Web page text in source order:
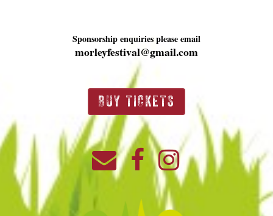
Sponsorship enquiries please email
morleyfestival@gmail.com
BUY TICKETS